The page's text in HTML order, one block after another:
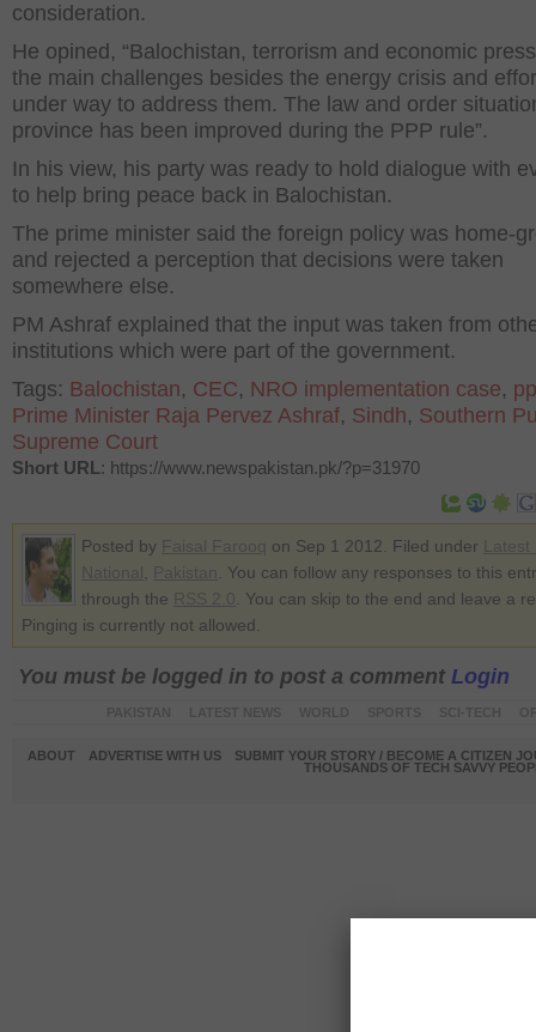
consideration.
He opined, “Balochistan, terrorism and economic
the main challenges besides the energy crisis and
under way to address them. The law and order
province has been improved during the PPP rule”.
In his view, his party was ready to hold dialogue with
to help bring peace back in Balochistan.
The prime minister said the foreign policy was home-
and rejected a perception that decisions were taken
somewhere else.
PM Ashraf explained that the input was taken from
institutions which were part of the government.
Tags: Balochistan, CEC, NRO implementation case,
Prime Minister Raja Pervez Ashraf, Sindh, Southern
Supreme Court
Short URL: https://www.newspakistan.pk/?p=31970
Posted by on Sep 1 2012. Filed under
. You can follow any responses to this
through the
. You can skip to the end and leave a
Pinging is currently not allowed.
You must be logged in to post a comment Login
ABOUT ADVERTISE WITH US
SUBMIT YOUR STORY / BECOME A CITIZEN
THOUSANDS OF TECH SAVVY